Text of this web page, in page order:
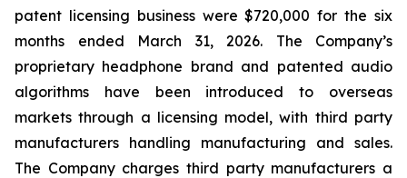
patent licensing business were $720,000 for the six
months ended March 31, 2026. The Company’s
proprietary headphone brand and patented audio
algorithms have been introduced to overseas
markets through a licensing model, with third party
manufacturers handling manufacturing and sales.
The Company charges third party manufacturers a